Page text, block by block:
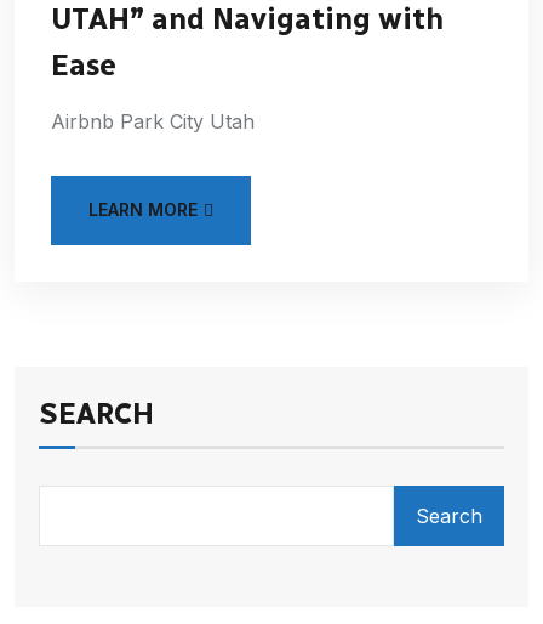
UTAH” and Navigating with
Ease
Airbnb Park City Utah
LEARN MORE
SEARCH
Search